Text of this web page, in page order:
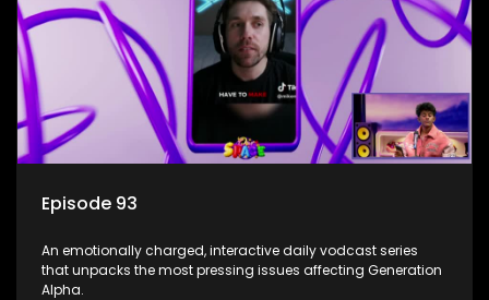
Episode 93
An emotionally charged, interactive daily vodcast series
that unpacks the most pressing issues affecting Generation
Alpha.